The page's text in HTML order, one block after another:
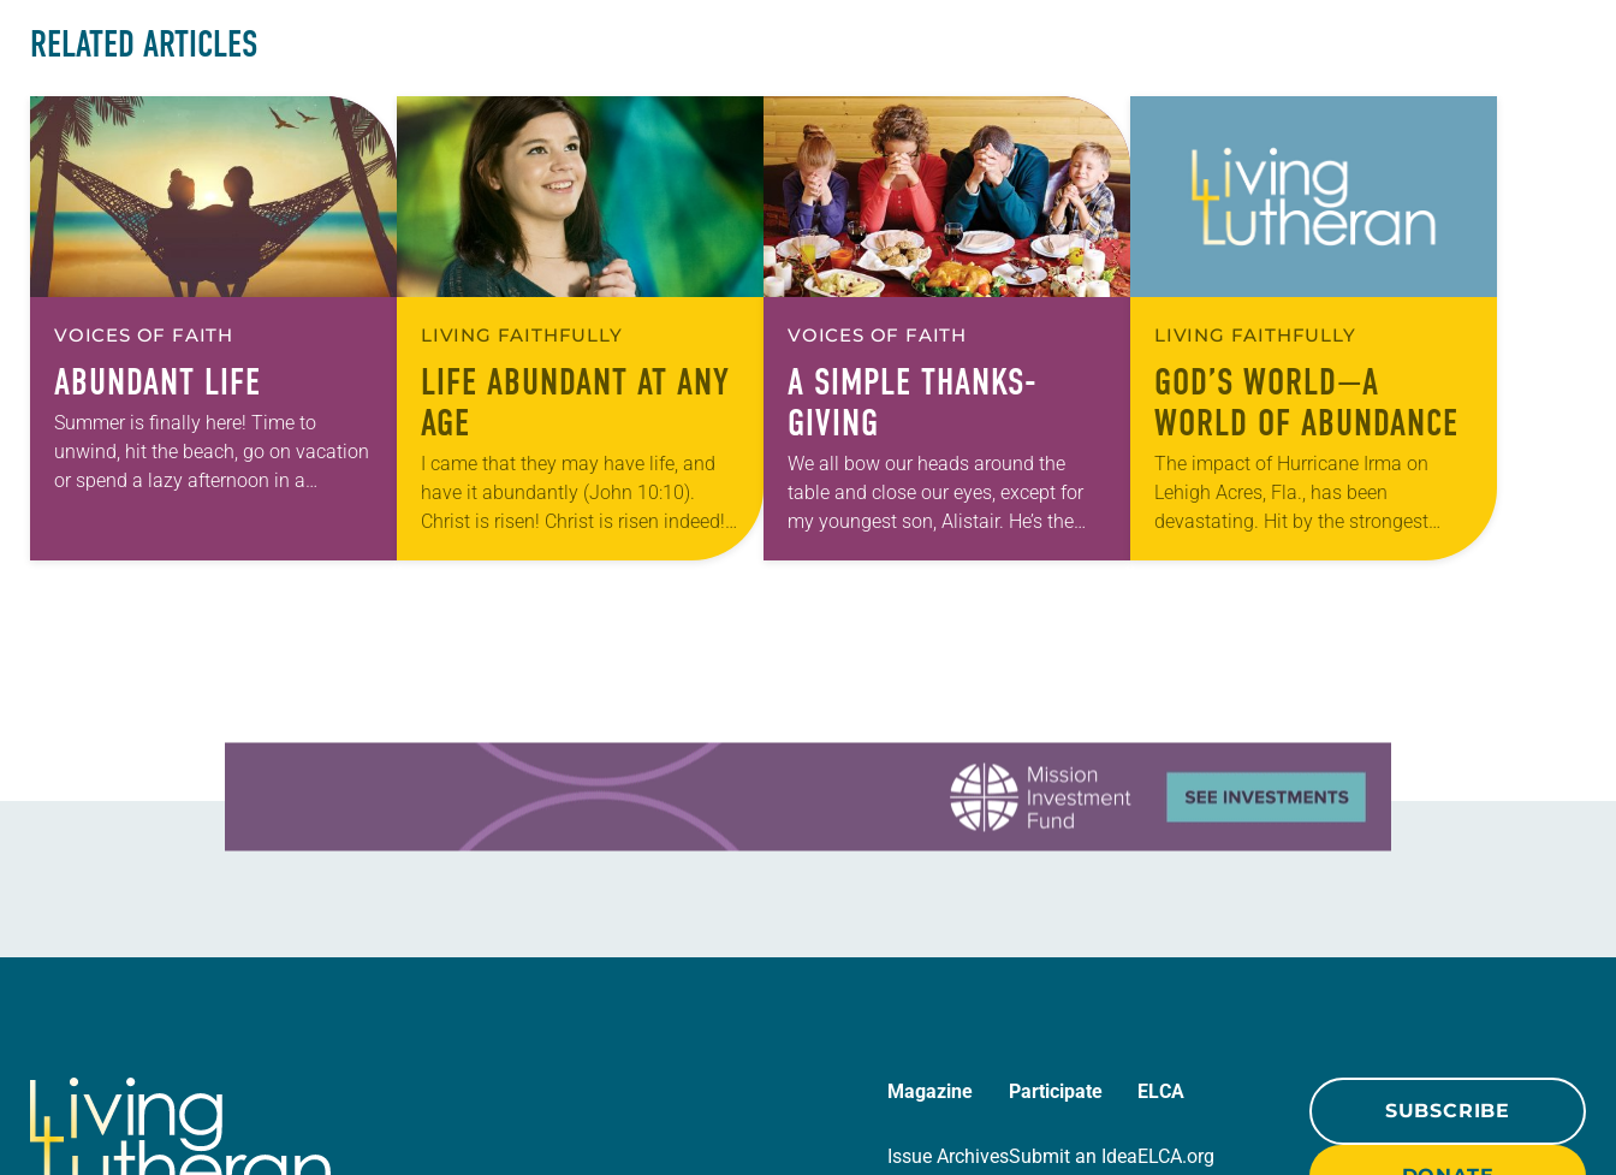
RELATED ARTICLES
VOICES OF FAITH
ABUNDANT LIFE
Summer is finally here! Time to
unwind, hit the beach, go on vacation
or spend a lazy afternoon in a
LIVING FAITHFULLY
LIFE ABUNDANT AT ANY
AGE
I came that they may have life, and
have it abundantly (John 10:10).
Christ is risen! Christ is risen indeed!
VOICES OF FAITH
A SIMPLE THANKS-
GIVING
We all bow our heads around the
table and close our eyes, except for
my youngest son, Alistair. He’s the
LIVING FAITHFULLY
GOD’S WORLD—A
WORLD OF ABUNDANCE
The impact of Hurricane Irma on
Lehigh Acres, Fla., has been
devastating. Hit by the strongest
Magazine
Issue Archives
Participate
Submit an Idea
ELCA
ELCA.org
SUBSCRIBE